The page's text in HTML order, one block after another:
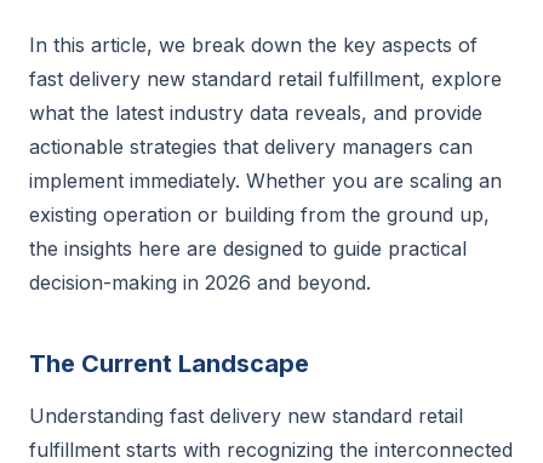
In this article, we break down the key aspects of
fast delivery new standard retail fulfillment, explore
what the latest industry data reveals, and provide
actionable strategies that delivery managers can
implement immediately. Whether you are scaling an
existing operation or building from the ground up,
the insights here are designed to guide practical
decision-making in 2026 and beyond.
The Current Landscape
Understanding fast delivery new standard retail
fulfillment starts with recognizing the interconnected